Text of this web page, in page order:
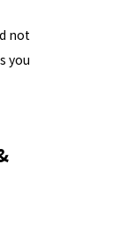
not
you